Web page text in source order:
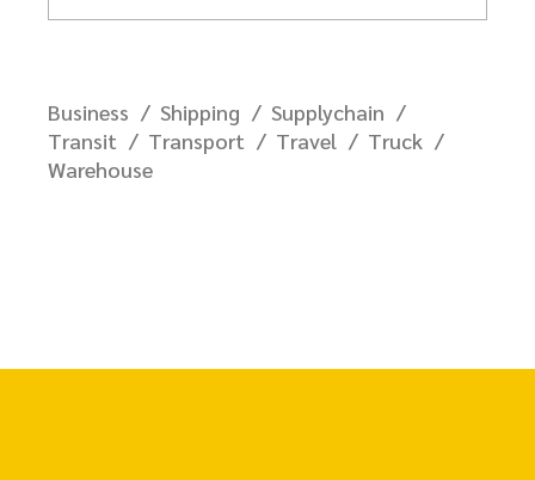
Business Shipping
Supplychain
Transit
Transport Travel
Truck
Warehouse